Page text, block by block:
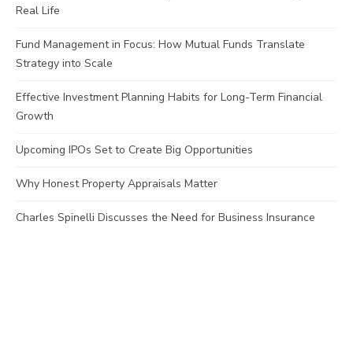
Real Life
Fund Management in Focus: How Mutual Funds Translate
Strategy into Scale
Effective Investment Planning Habits for Long-Term Financial
Growth
Upcoming IPOs Set to Create Big Opportunities
Why Honest Property Appraisals Matter
Charles Spinelli Discusses the Need for Business Insurance